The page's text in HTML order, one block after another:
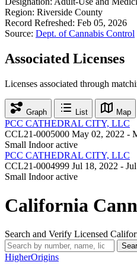
Region: Riverside County
Record Refreshed: Feb 05, 2026
Source: Dept. of Cannabis Control
Associated Licenses
Licenses associated through
Graph List Map
PCC CATHEDRAL CITY, LLC
CCL21-0005000 May 02, 2022 -
Small Indoor active
PCC CATHEDRAL CITY, LLC
CCL21-0004999 Jul 18, 2022 -
Small Indoor active
California
Search and Verify Licensed
HigherOrigins